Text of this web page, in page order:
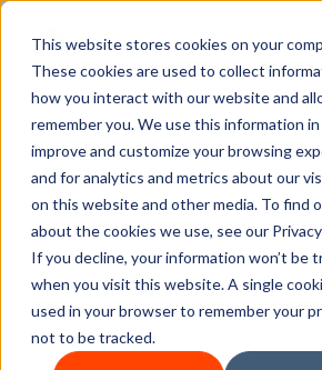
This website stores cookies on your
These cookies are used to collect
how you interact with our website and
remember you. We use this information
improve and customize your browsing
and for analytics and metrics about our
on this website and other media. To find
about the cookies we use, see our
If you decline, your information won’t be
when you visit this website. A single
used in your browser to remember your
not to be tracked.